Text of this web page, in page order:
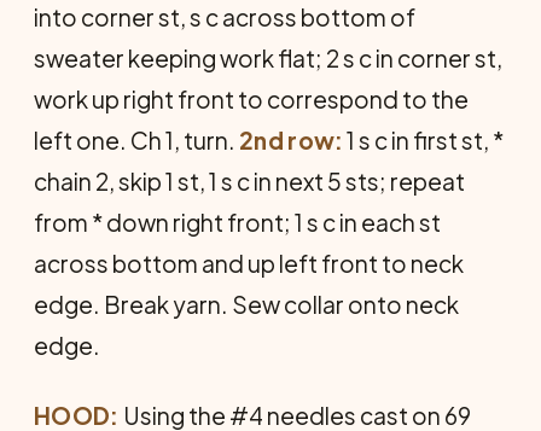
into corner st, s c across bottom of
sweater keeping work flat; 2 s c in corner st,
work up right front to correspond to the
left one. Ch 1, turn. 2nd row: 1 s c in first st, *
chain 2, skip 1 st, 1 s c in next 5 sts; repeat
from * down right front; 1 s c in each st
across bottom and up left front to neck
edge. Break yarn. Sew collar onto neck
edge.
HOOD: Using the #4 needles cast on 69